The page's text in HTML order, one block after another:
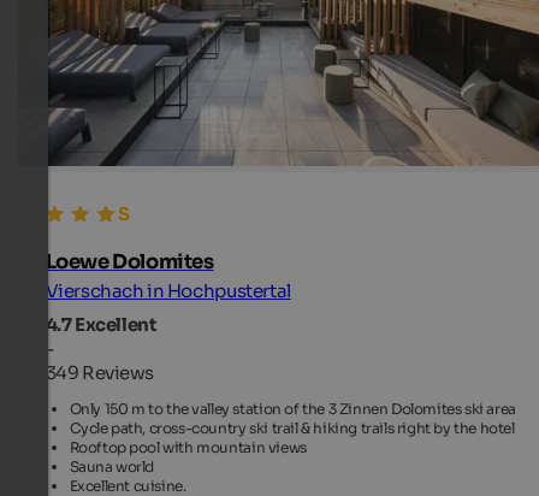
Loewe Dolomites
Vierschach in Hochpustertal
4.7Excellent
-
349 Reviews
Only 150 m to the valley station of the 3 Zinnen Dolomites ski area
Cycle path, cross-country ski trail & hiking trails right by the hotel
Rooftop pool with mountain views
Sauna world
Excellent cuisine.